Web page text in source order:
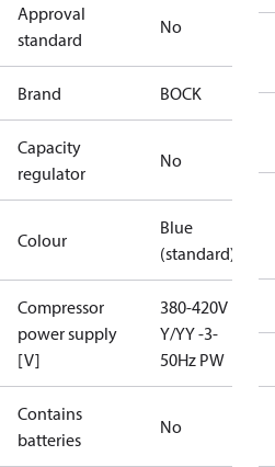
Approval
standard
No
Brand BOCK
Capacity
regulator
No
Colour
Blue
(standard)
Compressor
power supply
[V]
380-420V
Y/YY -3-
50Hz PW
Contains
batteries
No